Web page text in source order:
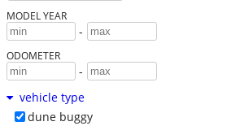
MODEL YEAR
-
ODOMETER
-
vehicle type
dune buggy